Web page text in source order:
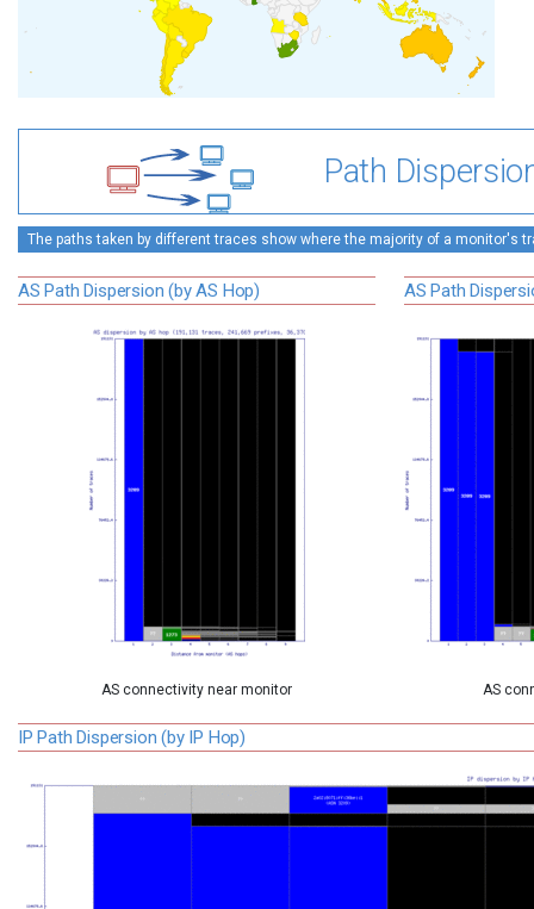
Path
The paths taken by different traces show where the majority of a monitor's
AS Path Dispersion (by AS Hop)
AS connectivity near monitor
AS Path
AS
IP Path Dispersion (by IP Hop)